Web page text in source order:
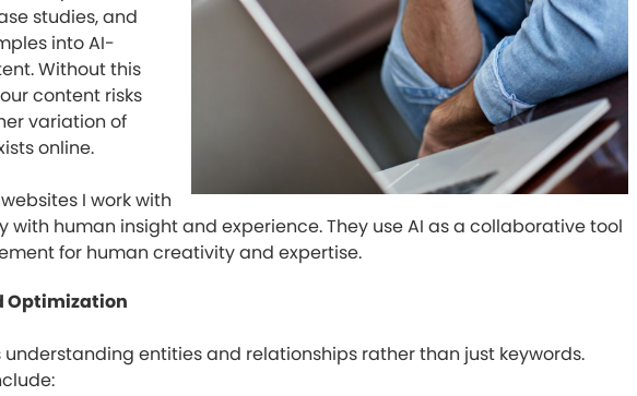
studies, and
into AI-
Without this
content risks
variation of
online.
I work with
with human insight and experience. They use AI as a collaborative tool
for human creativity and expertise.
Optimization
understanding entities and relationships rather than just keywords.